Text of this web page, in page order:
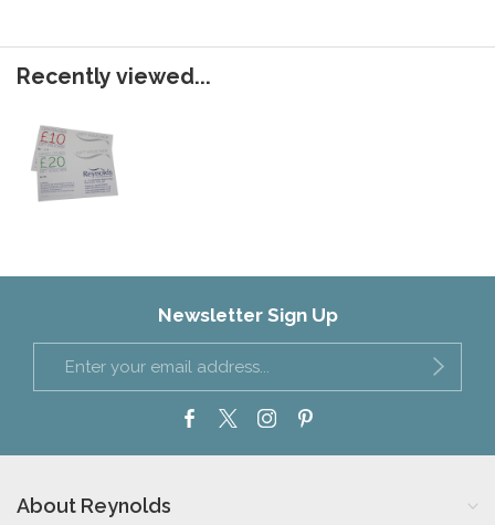
Recently viewed...
Newsletter Sign Up
About Reynolds